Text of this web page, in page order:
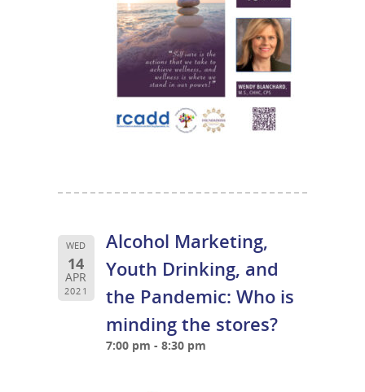
WED
14
APR
2021
Alcohol Marketing,
Youth Drinking, and
the Pandemic: Who is
minding the stores?
7:00 pm - 8:30 pm